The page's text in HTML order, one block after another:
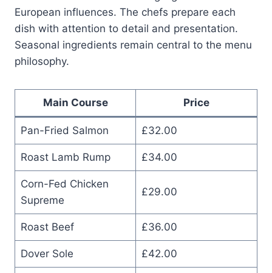
European influences. The chefs prepare each
dish with attention to detail and presentation.
Seasonal ingredients remain central to the menu
philosophy.
Main Course Price
Pan-Fried Salmon £32.00
Roast Lamb Rump £34.00
Corn-Fed Chicken
Supreme
£29.00
Roast Beef £36.00
Dover Sole £42.00